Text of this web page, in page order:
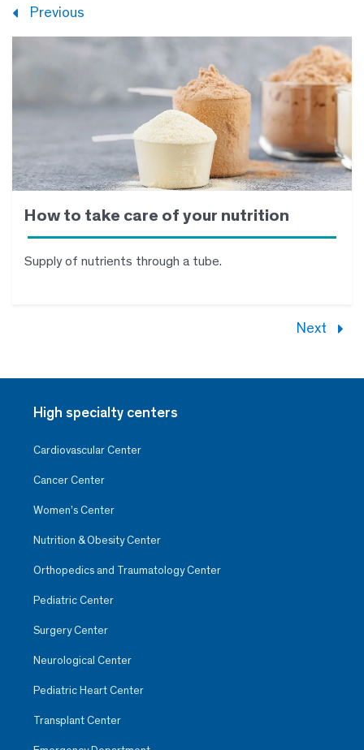
Previous
How to take care of your nutrition
Supply of nutrients through a tube.
Next
High specialty centers
Cardiovascular Center
Cancer Center
Women’s Center
Nutrition & Obesity Center
Orthopedics and Traumatology Center
Pediatric Center
Surgery Center
Neurological Center
Pediatric Heart Center
Transplant Center